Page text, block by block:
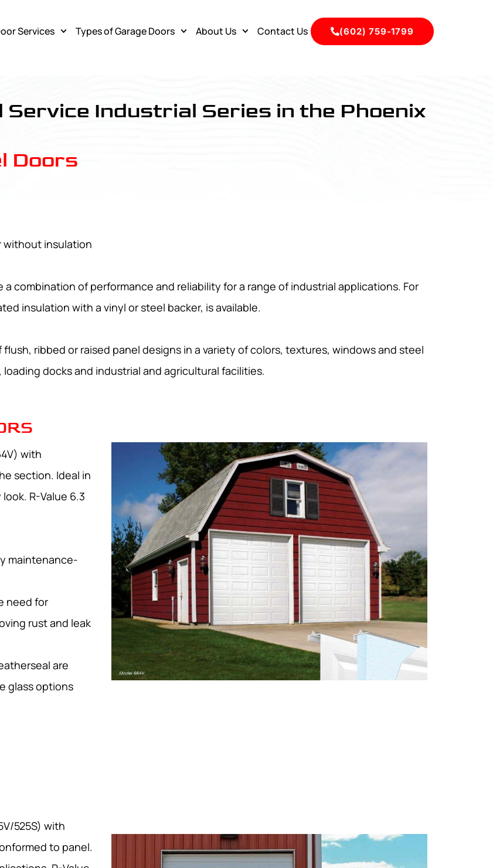
Services Types of Garage Doors About Us Contact Us (602) 759-1799
Service Industrial Series in the Phoenix
Doors
without insulation
combination of performance and reliability for a range of industrial applications. For
insulation with a vinyl or steel backer, is available.
ribbed or raised panel designs in a variety of colors, textures, windows and steel
docks and industrial and agricultural facilities.
with
section. Ideal in
R-Value 6.3
maintenance-
need for
rust and leak
are
glass options
525S) with
to panel.